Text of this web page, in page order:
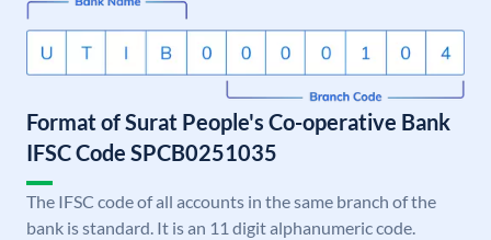
Format of Surat People's Co-operative Bank
IFSC Code SPCB0251035
The IFSC code of all accounts in the same branch of the
bank is standard. It is an 11 digit alphanumeric code.